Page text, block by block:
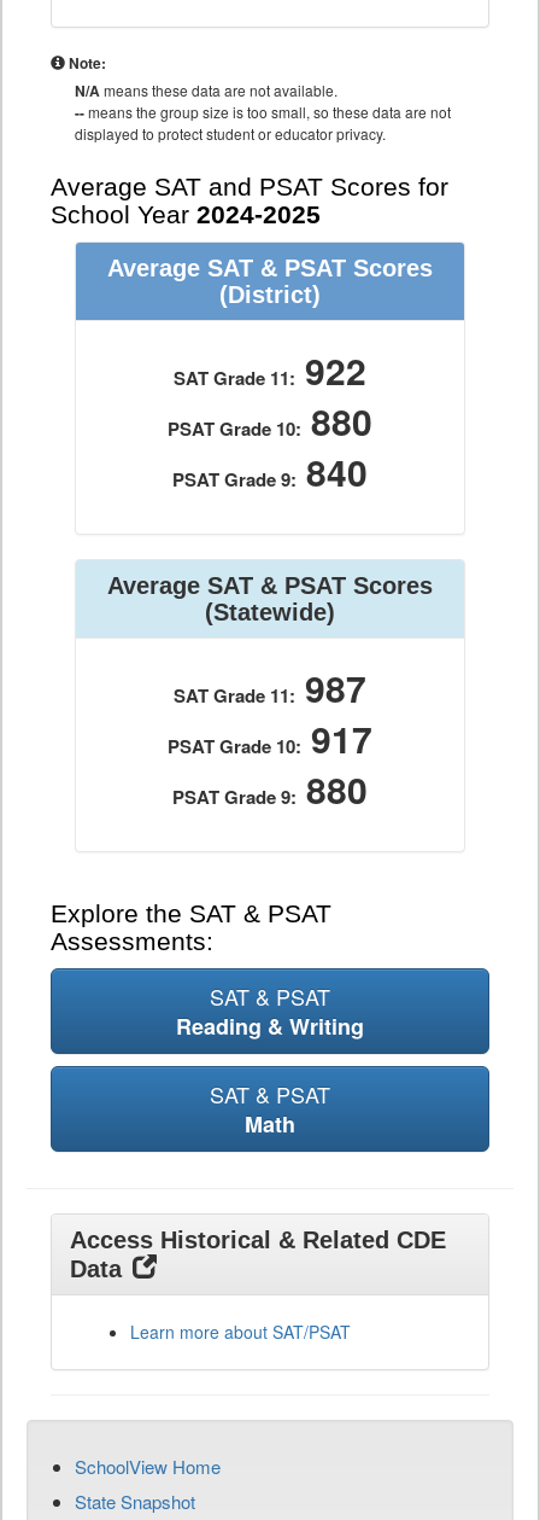
Note:
N/Ameans these data are not available.
--means the group size is too small, so these data are not
displayed to protect student or educator privacy.
Average SAT and PSAT Scores for
School Year 2024-2025
Average SAT & PSAT Scores
(District)
SAT Grade 11: 922
PSAT Grade 10: 880
PSAT Grade 9: 840
Average SAT & PSAT Scores
(Statewide)
SAT Grade 11: 987
PSAT Grade 10: 917
PSAT Grade 9: 880
Explore the SAT & PSAT
Assessments:
SAT & PSAT
Reading & Writing
SAT & PSAT
Math
Access Historical & Related CDE
Data
Learn more about SAT/PSAT
SchoolView Home
State Snapshot